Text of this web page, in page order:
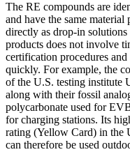
The RE compounds are
and have the same material
directly as drop-in
products does not involve
certification procedures
quickly. For example, the
of the U.S. testing institute
along with their fossil
polycarbonate used for
for charging stations. Its
rating (Yellow Card) in the
can therefore be used